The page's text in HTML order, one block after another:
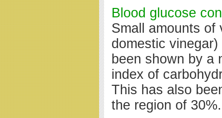
Blood glucose
Small amounts of
domestic
been shown by a
index of
This has also
the region of 30%.